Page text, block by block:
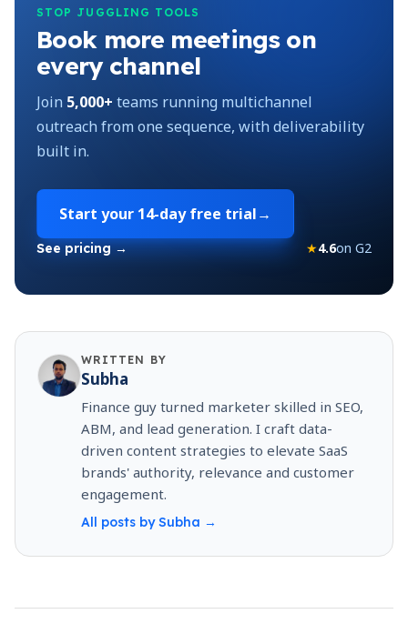
STOP JUGGLING TOOLS
Book more meetings on
every channel
Join 5,000+ teams running multichannel
outreach from one sequence, with deliverability
built in.
Start your 14-day free trial→
See pricing → ★4.6on G2
WRITTEN BY
Subha
Finance guy turned marketer skilled in SEO,
ABM, and lead generation. I craft data-
driven content strategies to elevate SaaS
brands' authority, relevance and customer
engagement.
All posts bySubha →